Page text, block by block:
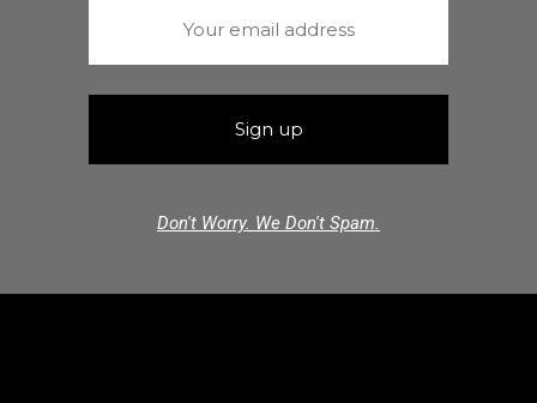
Don't Worry. We Don't Spam.